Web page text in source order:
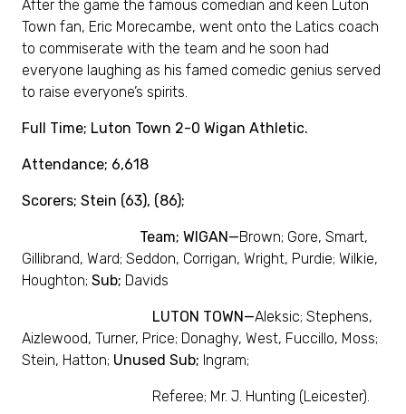
After the game the famous comedian and keen Luton
Town fan, Eric Morecambe, went onto the Latics coach
to commiserate with the team and he soon had
everyone laughing as his famed comedic genius served
to raise everyone’s spirits.
Full Time; Luton Town 2-0 Wigan Athletic.
Attendance; 6,618
Scorers; Stein (63), (86);
Team; WIGAN—Brown; Gore, Smart,
Gillibrand, Ward; Seddon, Corrigan, Wright, Purdie; Wilkie,
Houghton; Sub; Davids
LUTON TOWN—Aleksic; Stephens,
Aizlewood, Turner, Price; Donaghy, West, Fuccillo, Moss;
Stein, Hatton; Unused Sub; Ingram;
Referee; Mr. J. Hunting (Leicester).